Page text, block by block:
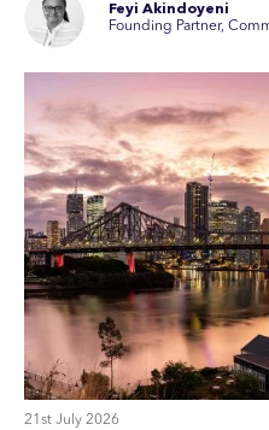
Feyi Akindoyeni
Founding Partner,
21st July 2026